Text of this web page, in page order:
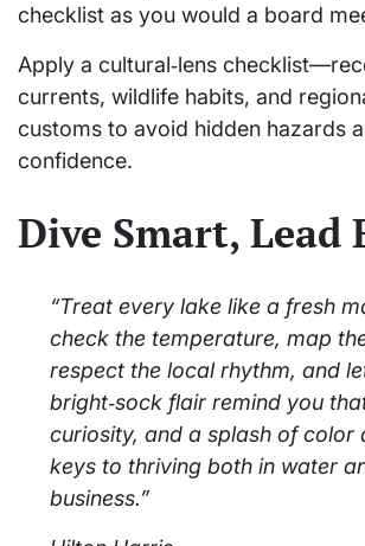
checklist as you would a board
Apply a cultural‑lens
currents, wildlife habits, and
customs to avoid hidden hazards
confidence.
Dive Smart, Lead
“Treat every lake like a fresh
check the temperature, map
respect the local rhythm, and
bright‑sock flair remind you
curiosity, and a splash of color
keys to thriving both in water
business.”